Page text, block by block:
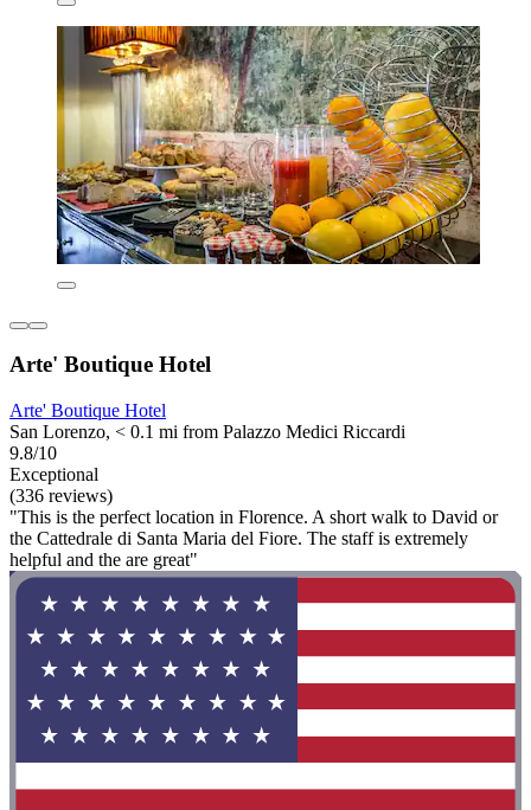
Arte' Boutique Hotel
Arte' Boutique Hotel
San Lorenzo, < 0.1 mi from Palazzo Medici Riccardi
9.8/10
Exceptional
(336 reviews)
"This is the perfect location in Florence. A short walk to David or
the Cattedrale di Santa Maria del Fiore. The staff is extremely
helpful and the are great"